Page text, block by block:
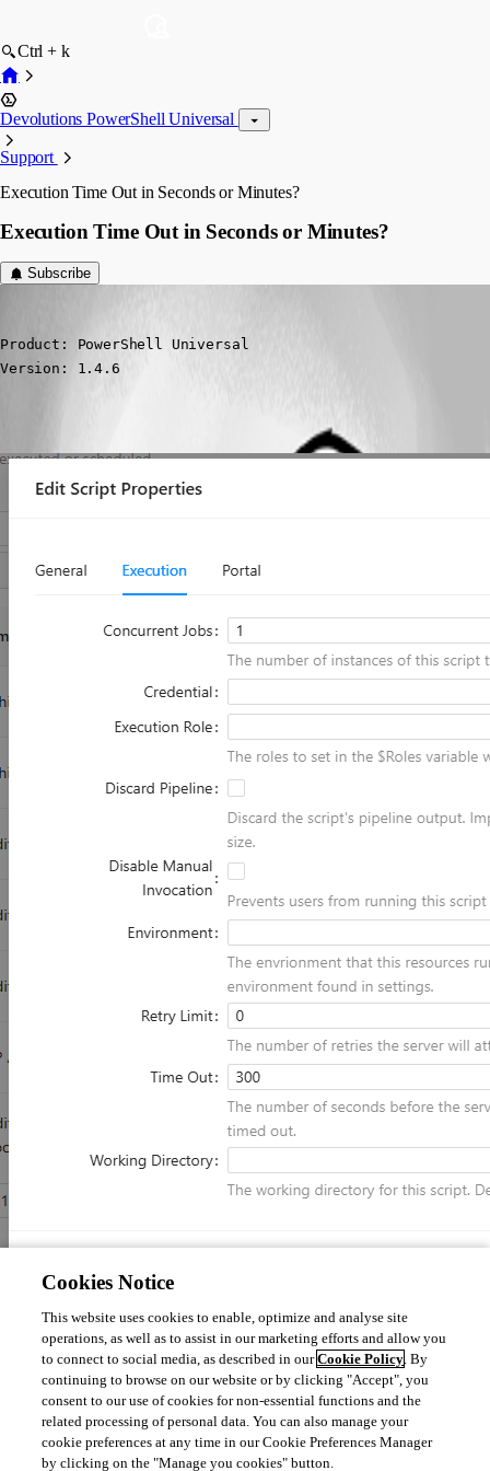
Ctrl + k
Devolutions PowerShell Universal
Support
Execution Time Out in Seconds or Minutes?
Execution Time Out in Seconds or Minutes?
Subscribe
Product: PowerShell Universal
Version: 1.4.6
The description says the time out is in seconds but that does not seem to
be the case. Can someone confirm if this setting is actually in minutes?
77463702be6ef7d81a4616a1baac2a78bb282b4e.png
Cookies Notice
This website uses cookies to enable, optimize and analyse site
operations, as well as to assist in our marketing efforts and allow you
to connect to social media, as described in ourCookie Policy. By
continuing to browse on our website or by clicking "Accept", you
consent to our use of cookies for non-essential functions and the
related processing of personal data. You can also manage your
cookie preferences at any time in our Cookie Preferences Manager
by clicking on the "Manage you cookies" button.